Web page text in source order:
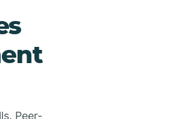
Peer-